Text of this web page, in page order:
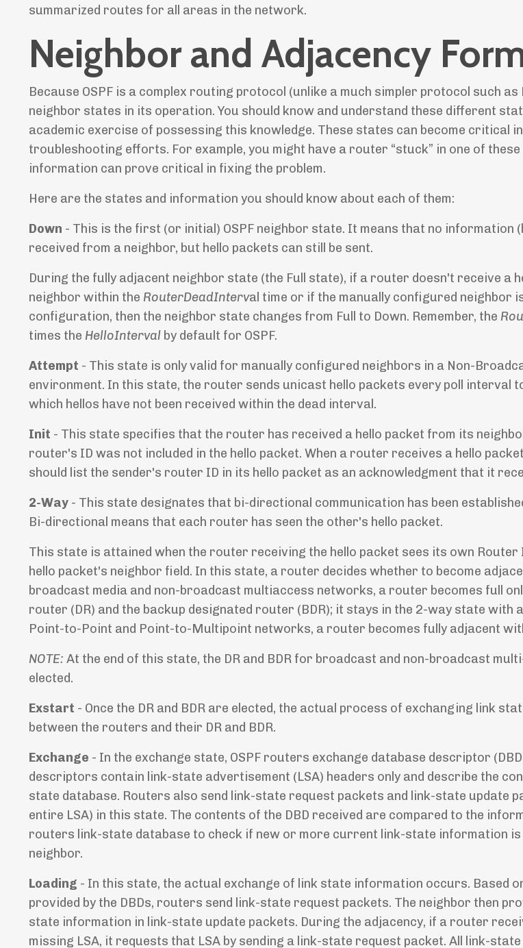
summarized routes for all areas in the network.
Neighbor and Adjacency
Because OSPF is a complex routing protocol (unlike a much simpler protocol such
neighbor states in its operation. You should know and understand these different
academic exercise of possessing this knowledge. These states can become critical
troubleshooting efforts. For example, you might have a router “stuck” in one of
information can prove critical in fixing the problem.
Here are the states and information you should know about each of them:
Down - This is the first (or initial) OSPF neighbor state. It means that no information
received from a neighbor, but hello packets can still be sent.
During the fully adjacent neighbor state (the Full state), if a router doesn't receive a
neighbor within the RouterDeadInterval time or if the manually configured neighbor
configuration, then the neighbor state changes from Full to Down. Remember, the
times the HelloInterval by default for OSPF.
Attempt - This state is only valid for manually configured neighbors in a Non-
environment. In this state, the router sends unicast hello packets every poll interval
which hellos have not been received within the dead interval.
Init - This state specifies that the router has received a hello packet from its
router's ID was not included in the hello packet. When a router receives a hello
should list the sender's router ID in its hello packet as an acknowledgment that it
2-Way - This state designates that bi-directional communication has been
Bi-directional means that each router has seen the other's hello packet.
This state is attained when the router receiving the hello packet sees its own Router
hello packet's neighbor field. In this state, a router decides whether to become
broadcast media and non-broadcast multiaccess networks, a router becomes full
router (DR) and the backup designated router (BDR); it stays in the 2-way state with
Point-to-Point and Point-to-Multipoint networks, a router becomes fully adjacent
NOTE: At the end of this state, the DR and BDR for broadcast and non-broadcast
elected.
Exstart - Once the DR and BDR are elected, the actual process of exchanging link
between the routers and their DR and BDR.
Exchange - In the exchange state, OSPF routers exchange database descriptor
descriptors contain link-state advertisement (LSA) headers only and describe the
state database. Routers also send link-state request packets and link-state update
entire LSA) in this state. The contents of the DBD received are compared to the
routers link-state database to check if new or more current link-state information is
neighbor.
Loading - In this state, the actual exchange of link state information occurs. Based
provided by the DBDs, routers send link-state request packets. The neighbor then
state information in link-state update packets. During the adjacency, if a router
missing LSA, it requests that LSA by sending a link-state request packet. All link-